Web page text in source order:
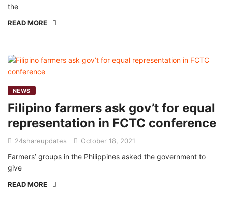
the
READ MORE
NEWS
Filipino farmers ask gov’t for equal
representation in FCTC conference
24shareupdates October 18, 2021
Farmers’ groups in the Philippines asked the government to
give
READ MORE